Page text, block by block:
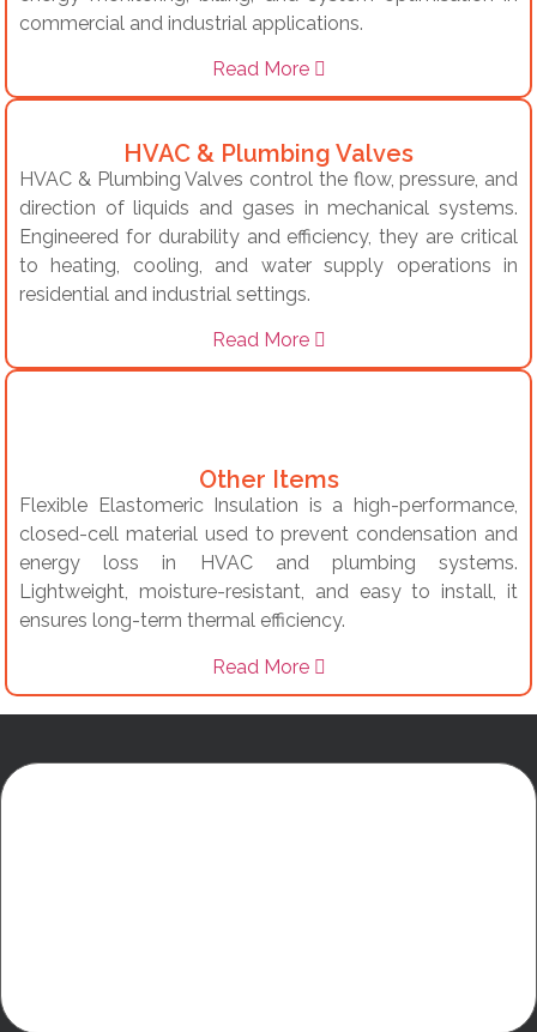
commercial and industrial applications.
Read More
HVAC & Plumbing Valves
HVAC & Plumbing Valves control the flow, pressure, and
direction of liquids and gases in mechanical systems.
Engineered for durability and efficiency, they are critical
to heating, cooling, and water supply operations in
residential and industrial settings.
Read More
Other Items
Flexible Elastomeric Insulation is a high-performance,
closed-cell material used to prevent condensation and
energy loss in HVAC and plumbing systems.
Lightweight, moisture-resistant, and easy to install, it
ensures long-term thermal efficiency.
Read More